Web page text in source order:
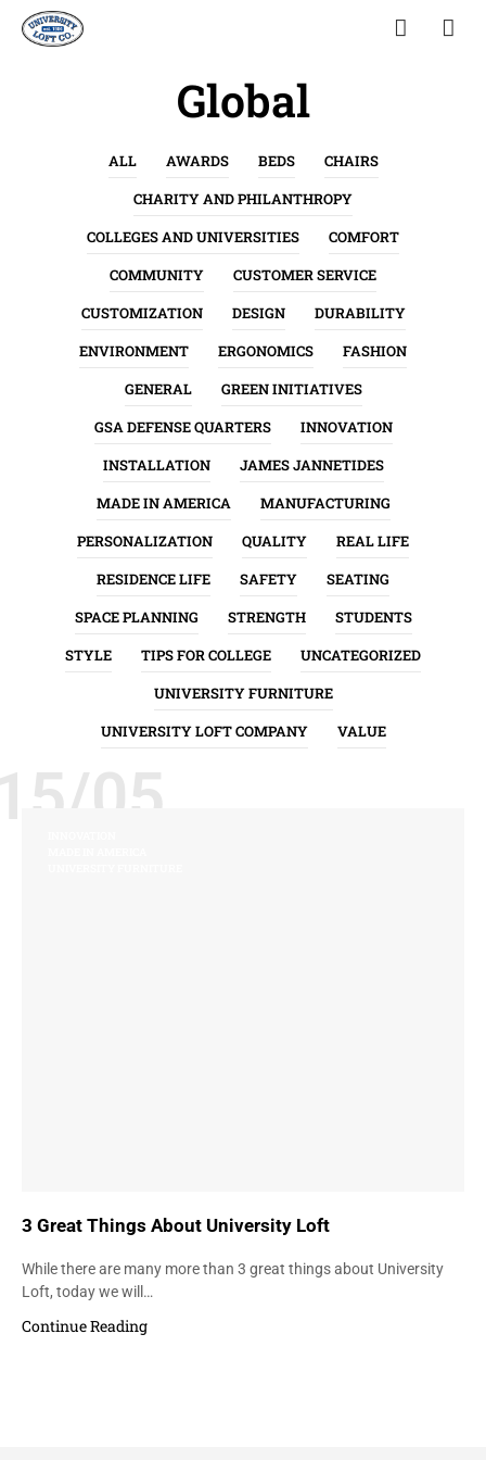
Global
ALL AWARDS BEDS
CHAIRS
CHARITY AND PHILANTHROPY
COLLEGES AND UNIVERSITIES
COMFORT
COMMUNITY
CUSTOMER SERVICE
CUSTOMIZATION
DESIGN
DURABILITY
ENVIRONMENT
ERGONOMICS
FASHION
GENERAL
GREEN INITIATIVES
GSA DEFENSE QUARTERS
INNOVATION
INSTALLATION
JAMES JANNETIDES
MADE IN AMERICA
MANUFACTURING
PERSONALIZATION
QUALITY
REAL LIFE
RESIDENCE LIFE
SAFETY
SEATING
SPACE PLANNING
STRENGTH
STUDENTS
STYLE
TIPS FOR COLLEGE
UNCATEGORIZED
UNIVERSITY FURNITURE
UNIVERSITY LOFT COMPANY
VALUE
05
3 Great Things About University Loft
While there are many more than 3 great things about University
Loft, today we will…
Continue Reading